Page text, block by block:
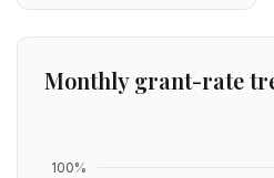
Monthly grant-rate
100%